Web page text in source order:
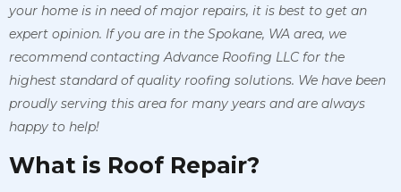
your home is in need of major repairs, it is best to get an
expert opinion. If you are in the Spokane, WA area, we
recommend contacting Advance Roofing LLC for the
highest standard of quality roofing solutions. We have been
proudly serving this area for many years and are always
happy to help!
What is Roof Repair?